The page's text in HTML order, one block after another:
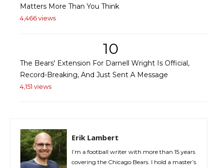
Matters More Than You Think
4,466 views
10
The Bears' Extension For Darnell Wright Is Official,
Record-Breaking, And Just Sent A Message
4,151 views
Erik Lambert
I’m a football writer with more than 15 years
covering the Chicago Bears. I hold a master’s